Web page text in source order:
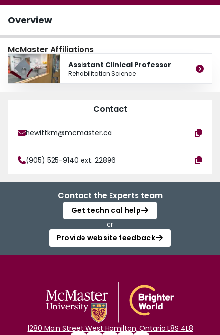
Overview
McMaster Affiliations
Assistant Clinical Professor
Rehabilitation Science
Contact
hewittkm@mcmaster.ca
(905) 525-9140 ext. 22896
Contact the Experts team
Get technical help
or
Provide website feedback
1280 Main Street West Hamilton, Ontario L8S 4L8